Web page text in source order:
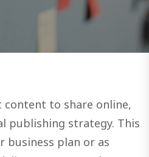
to share online,
publishing strategy. This
business plan or as